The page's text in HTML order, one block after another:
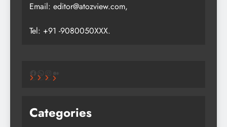
Email: editor@atozview.com,
Tel: +91 -9080050XXX.
Facebook
WhatsApp
Instagram
Categories